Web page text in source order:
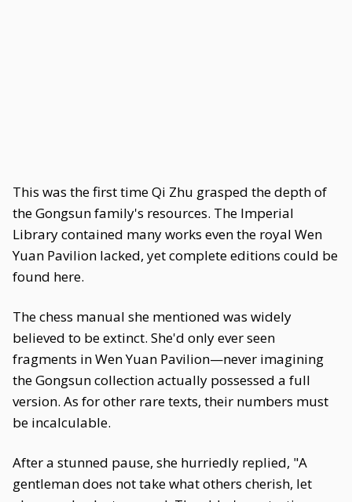
This was the first time Qi Zhu grasped the depth of
the Gongsun family's resources. The Imperial
Library contained many works even the royal Wen
Yuan Pavilion lacked, yet complete editions could be
found here.
The chess manual she mentioned was widely
believed to be extinct. She'd only ever seen
fragments in Wen Yuan Pavilion—never imagining
the Gongsun collection actually possessed a full
version. As for other rare texts, their numbers must
be incalculable.
After a stunned pause, she hurriedly replied, "A
gentleman does not take what others cherish, let